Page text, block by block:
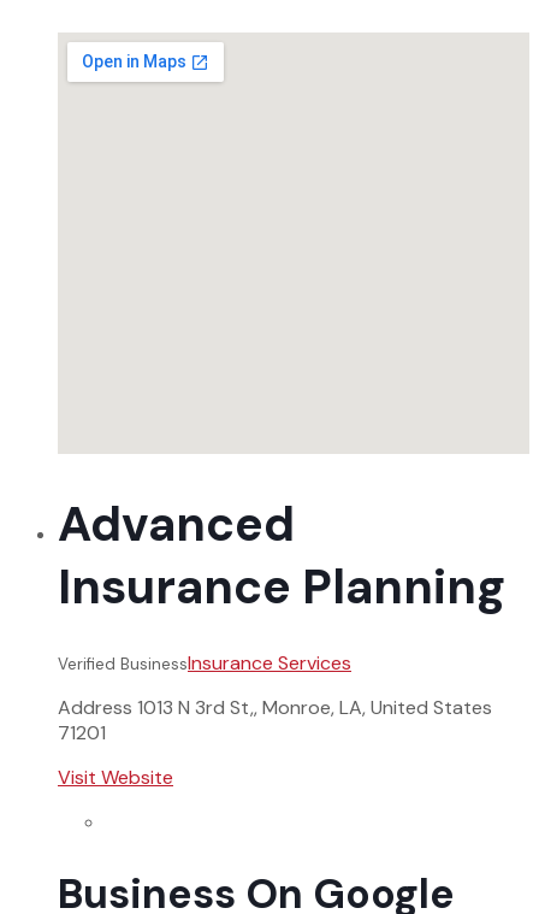
Advanced
Insurance Planning
Verified BusinessInsurance Services
Address 1013 N 3rd St,, Monroe, LA, United States
71201
Visit Website
Business On Google